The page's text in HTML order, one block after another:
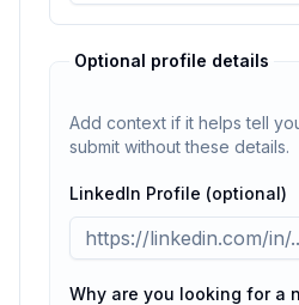
Optional profile details
Add context if it helps tell
submit without these details.
LinkedIn Profile (optional)
Why are you looking for a